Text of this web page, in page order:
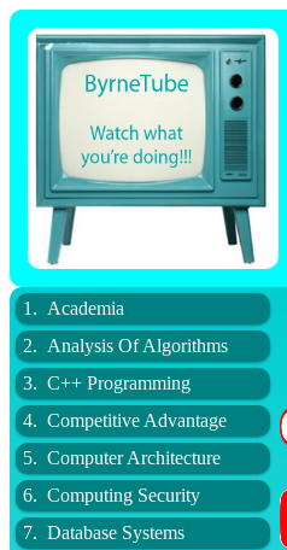
1. Academia
2. Analysis Of Algorithms
3. C++ Programming
4. Competitive Advantage
5. Computer Architecture
6. Computing Security
7. Database Systems